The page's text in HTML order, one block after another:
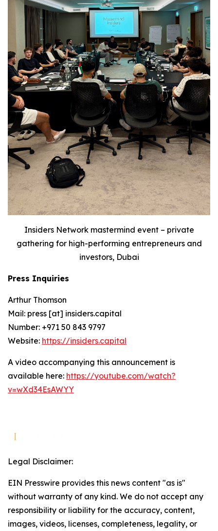
Insiders Network mastermind event – private
gathering for high-performing entrepreneurs and
investors, Dubai
Press Inquiries
Arthur Thomson
Mail: press [at] insiders.capital
Number: +971 50 843 9797
Website: https://insiders.capital
A video accompanying this announcement is
available here: https://youtube.com/watch?
v=wXd34EsAWYY
Legal Disclaimer:
EIN Presswire provides this news content "as is"
without warranty of any kind. We do not accept any
responsibility or liability for the accuracy, content,
images, videos, licenses, completeness, legality, or